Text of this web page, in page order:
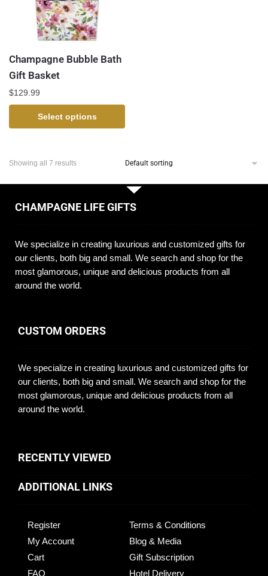
Champagne Bubble Bath
Gift Basket
$129.99
Select options
Showing all 7 results
CHAMPAGNE LIFE GIFTS
We specialize in creating luxurious and customized gifts for
our clients, both big and small. We search and shop for the
most glamorous, unique and delicious products from all
around the world.
CUSTOM ORDERS
We specialize in creating luxurious and customized gifts for
our clients, both big and small. We search and shop for the
most glamorous, unique and delicious products from all
around the world.
RECENTLY VIEWED
ADDITIONAL LINKS
Register
My Account
Cart
FAQ
Terms & Conditions
Blog & Media
Gift Subscription
Hotel Delivery